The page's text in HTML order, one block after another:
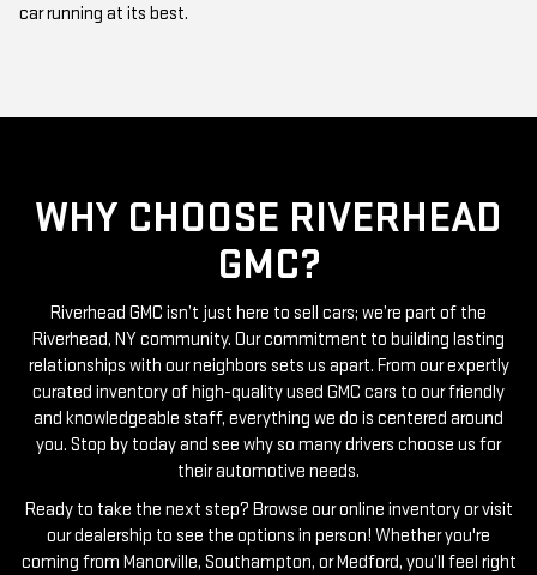
car running at its best.
WHY CHOOSE RIVERHEAD
GMC?
Riverhead GMC isn’t just here to sell cars; we’re part of the
Riverhead, NY community. Our commitment to building lasting
relationships with our neighbors sets us apart. From our expertly
curated inventory of high-quality used GMC cars to our friendly
and knowledgeable staff, everything we do is centered around
you. Stop by today and see why so many drivers choose us for
their automotive needs.
Ready to take the next step? Browse our online inventory or visit
our dealership to see the options in person! Whether you're
coming from Manorville, Southampton, or Medford, you’ll feel right